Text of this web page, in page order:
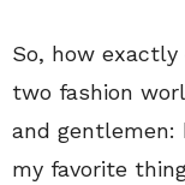
So, how
two fashion
and gentlemen:
my favorite